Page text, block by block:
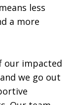
less
a more
our impacted
we go out